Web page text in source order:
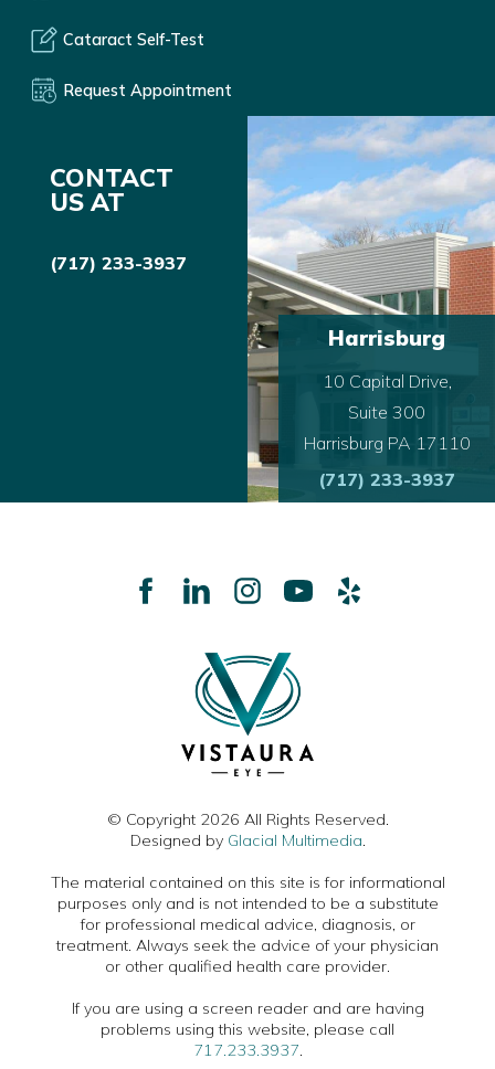
Cataract Self-Test
Request Appointment
CONTACT
US AT
(717) 233-3937
Harrisburg
10 Capital Drive,
Suite 300
Harrisburg PA 17110
(717) 233-3937
© Copyright 2026 All Rights Reserved.
Designed by Glacial Multimedia.
The material contained on this site is for informational
purposes only and is not intended to be a substitute
for professional medical advice, diagnosis, or
treatment. Always seek the advice of your physician
or other qualified health care provider.
If you are using a screen reader and are having
problems using this website, please call
717.233.3937.